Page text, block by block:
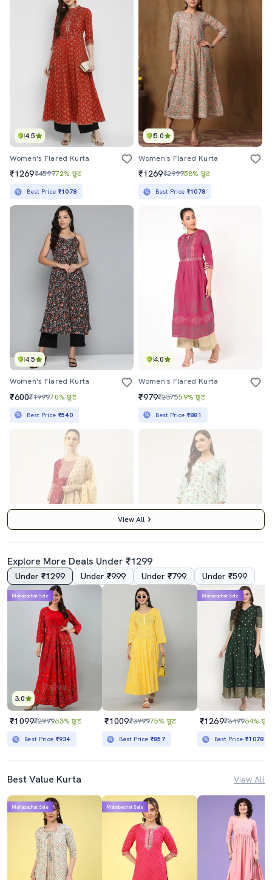
4.5
Women's Flared Kurta
₹1269₹459972% छूट
Best Price ₹1078
5.0
Women's Flared Kurta
₹1269₹299958% छूट
Best Price ₹1078
4.5
Women's Flared Kurta
₹600₹199970% छूट
Best Price ₹540
4.0
Women's Flared Kurta
₹979₹237559% छूट
Best Price ₹881
Women's Flared Kurta
₹399967% छूट
Best Price₹1139
4.0
Women's Flared Kurta
₹539₹1699
Best Price
View All
Explore More Deals Under ₹1299
Under ₹1299 Under ₹999 Under ₹799 Under ₹599
3.0
Mahabachat Sale
₹1099₹299963% छूट
Best Price ₹934
₹1009₹399975% छूट
Best Price ₹857
Mahabachat Sale
₹1269₹349964% छूट
Best Price₹1078
Best Value Kurta View All
Mahabachat Sale Mahabachat Sale